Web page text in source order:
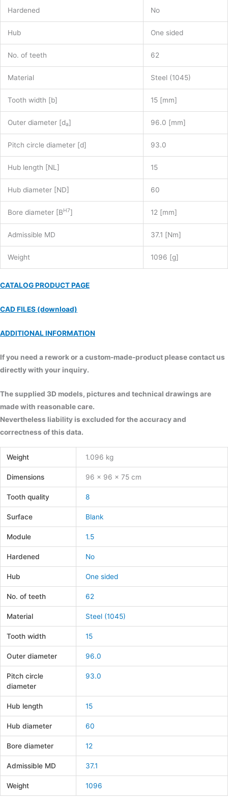
Hardened No
Hub One sided
No. of teeth 62
Material Steel (1045)
Tooth width [b] 15 [mm]
Outer diameter [da] 96.0 [mm]
Pitch circle diameter [d] 93.0
Hub length [NL] 15
Hub diameter [ND] 60
Bore diameter [BH7] 12 [mm]
Admissible MD 37.1 [Nm]
Weight 1096 [g]
CATALOG PRODUCT PAGE
CAD FILES (download)
ADDITIONAL INFORMATION
If you need a rework or a custom-made-product please contact us
directly with your inquiry.
The supplied 3D models, pictures and technical drawings are
made with reasonable care.
Nevertheless liability is excluded for the accuracy and
correctness of this data.
Weight 1.096 kg
Dimensions 96 × 96 × 75 cm
Tooth quality 8
Surface Blank
Module 1.5
Hardened No
Hub One sided
No. of teeth 62
Material Steel (1045)
Tooth width 15
Outer diameter 96.0
Pitch circle
diameter
93.0
Hub length 15
Hub diameter 60
Bore diameter 12
Admissible MD 37.1
Weight 1096